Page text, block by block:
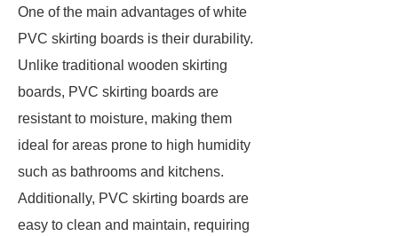
One of the main advantages of white
PVC skirting boards is their durability.
Unlike traditional wooden skirting
boards, PVC skirting boards are
resistant to moisture, making them
ideal for areas prone to high humidity
such as bathrooms and kitchens.
Additionally, PVC skirting boards are
easy to clean and maintain, requiring